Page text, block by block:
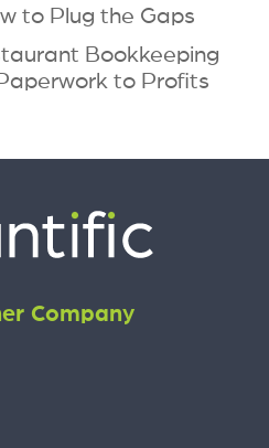
to Plug the Gaps
Bookkeeping
to Profits
Company